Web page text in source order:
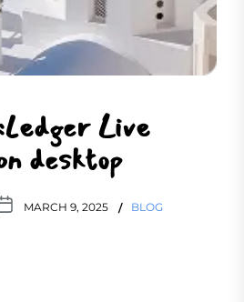
Live
desktop
MARCH 9, 2025 BLOG